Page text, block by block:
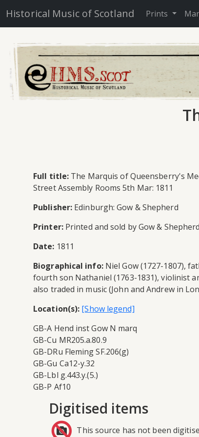
Historical Music of Scotland Prints
Full title: The Marquis of Queensberry's
Street Assembly Rooms 5th Mar: 1811
Publisher: Edinburgh: Gow & Shepherd
Printer:Printed and sold by Gow & Shepherd
Date: 1811
Biographical info:Niel Gow (1727-1807),
fourth son Nathaniel (1763-1831), violinist
also traded in music (John and Andrew in
Location(s):
GB-A Hend inst Gow N marq
GB-Cu MR205.a.80.9
GB-DRu Fleming SF.206(g)
GB-Gu Ca12-y.32
GB-Lbl g.443.y.(5.)
GB-P Af10
Digitised items
This source has not been